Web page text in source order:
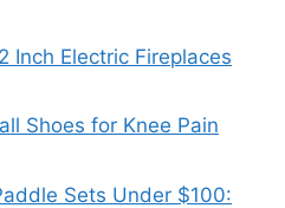
Inch Electric Fireplaces
Shoes for Knee Pain
Sets Under $100: